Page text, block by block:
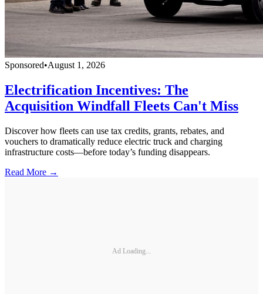
Sponsored•August 1, 2026
Electrification Incentives: The
Acquisition Windfall Fleets Can't Miss
Discover how fleets can use tax credits, grants, rebates, and
vouchers to dramatically reduce electric truck and charging
infrastructure costs—before today’s funding disappears.
Read More →
Ad Loading...